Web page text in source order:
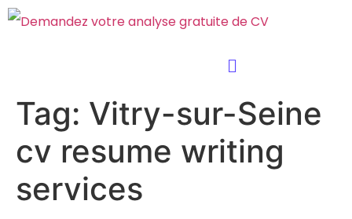
Tag: Vitry-sur-Seine
cv resume writing
services